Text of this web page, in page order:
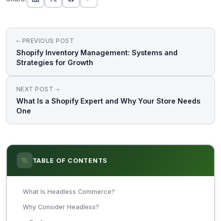
Post
navigation
PREVIOUS POST
Shopify Inventory Management: Systems and
Strategies for Growth
NEXT POST
What Is a Shopify Expert and Why Your Store Needs
One
TABLE OF CONTENTS
What Is Headless Commerce?
Why Consider Headless?